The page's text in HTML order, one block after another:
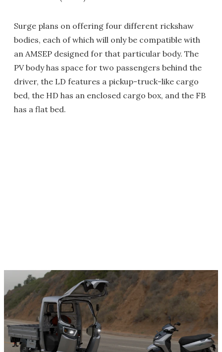
Surge plans on offering four different rickshaw
bodies, each of which will only be compatible with
an AMSEP designed for that particular body. The
PV body has space for two passengers behind the
driver, the LD features a pickup-truck-like cargo
bed, the HD has an enclosed cargo box, and the FB
has a flat bed.